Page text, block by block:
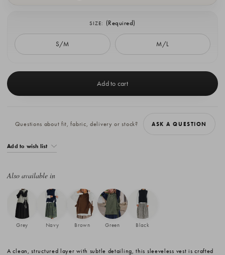
SIZE: (Required)
S/M M/L
Stock:
Questions about fit, fabric, delivery or stock? ASK A QUESTION
Add to wish list
Also available in
Grey Navy Brown Green Black
A clean, structured layer with subtle detailing, this sleeveless vest is crafted